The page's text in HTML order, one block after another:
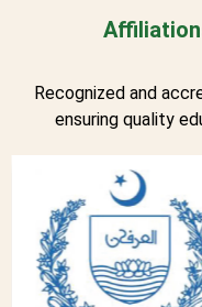
Recognized and
ensuring quality